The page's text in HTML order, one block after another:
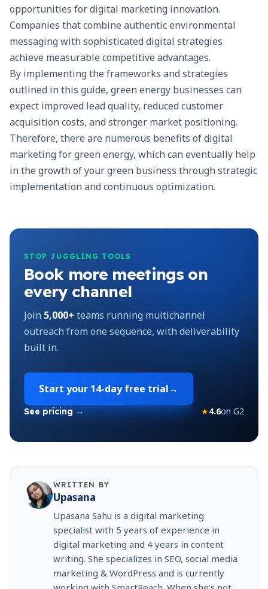
opportunities for digital marketing innovation.
Companies that combine authentic environmental
messaging with sophisticated digital strategies
achieve measurable competitive advantages.
By implementing the frameworks and strategies
outlined in this guide, green energy businesses can
expect improved lead quality, reduced customer
acquisition costs, and stronger market positioning.
Therefore, there are numerous benefits of digital
marketing for green energy, which can eventually help
in the growth of your green business through strategic
implementation and continuous optimization.
STOP JUGGLING TOOLS
Book more meetings on
every channel
Join 5,000+ teams running multichannel
outreach from one sequence, with deliverability
built in.
Start your 14-day free trial→
See pricing → ★4.6on G2
WRITTEN BY
Upasana
Upasana Sahu is a digital marketing
specialist with 5 years of experience in
digital marketing and 4 years in content
writing. She specializes in SEO, social media
marketing & WordPress and is currently